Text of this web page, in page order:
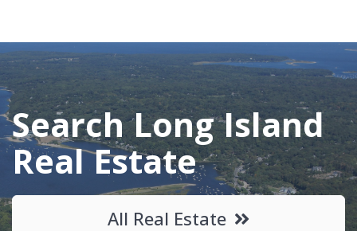
Search Long Island
Real Estate
All Real Estate